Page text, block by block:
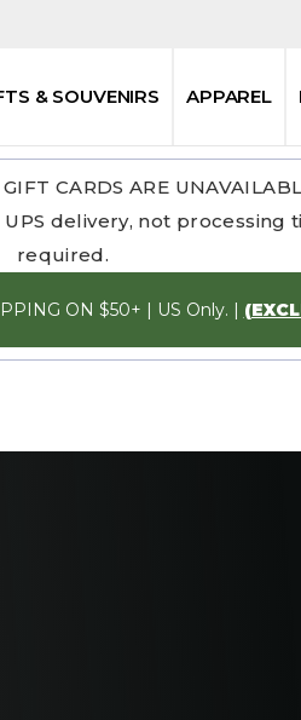
& SOUVENIRS APPAREL
CARDS ARE
delivery, not processing
required.
ON $50+ | US Only. |